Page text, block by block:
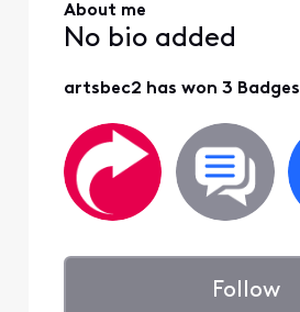
About me
No bio added
artsbec2 has won 3 Badges
Follow